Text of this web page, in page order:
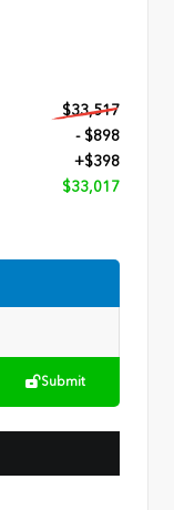
$33,517
- $898
+$398
$33,017
Submit